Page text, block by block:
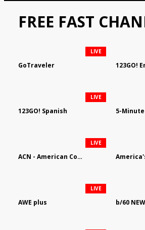
FREE FAST
GoTraveler
LIVE
123GO!
123GO! Spanish
LIVE
5-
ACN - American Country Network
LIVE
AWE plus
LIVE
b/60